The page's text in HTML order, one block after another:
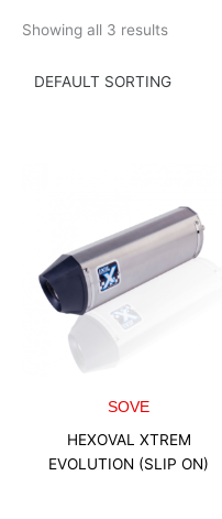
Showing all 3 results
SOVE
HEXOVAL XTREM
EVOLUTION (SLIP ON)